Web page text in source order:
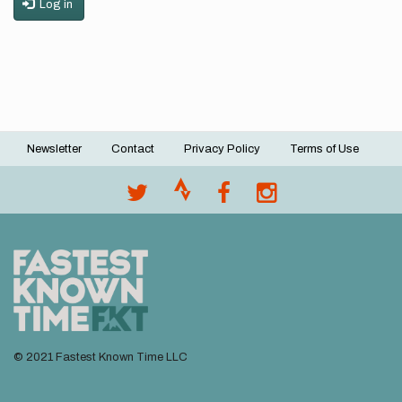
Log in
Footer
Newsletter Contact Privacy Policy Terms of Use
© 2021 Fastest Known Time LLC